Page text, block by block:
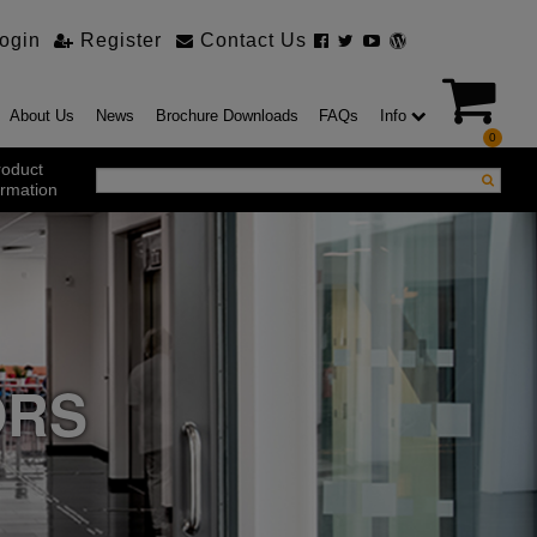
Register Contact Us
About Us News Brochure Downloads FAQs Info
0
Products
Sectional Doors
Roller Shutter Doors
Bi Folding Gates
Action Roller Shutters
and Sliding Doors
Products
Doorsets
High Speed Doors